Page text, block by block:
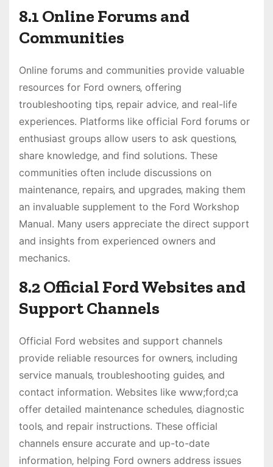
8.1 Online Forums and
Communities
Online forums and communities provide valuable
resources for Ford owners‚ offering
troubleshooting tips‚ repair advice‚ and real-life
experiences. Platforms like official Ford forums or
enthusiast groups allow users to ask questions‚
share knowledge‚ and find solutions. These
communities often include discussions on
maintenance‚ repairs‚ and upgrades‚ making them
an invaluable supplement to the Ford Workshop
Manual. Many users appreciate the direct support
and insights from experienced owners and
mechanics.
8.2 Official Ford Websites and
Support Channels
Official Ford websites and support channels
provide reliable resources for owners‚ including
service manuals‚ troubleshooting guides‚ and
contact information. Websites like www;ford;ca
offer detailed maintenance schedules‚ diagnostic
tools‚ and repair instructions. These official
channels ensure accurate and up-to-date
information‚ helping Ford owners address issues